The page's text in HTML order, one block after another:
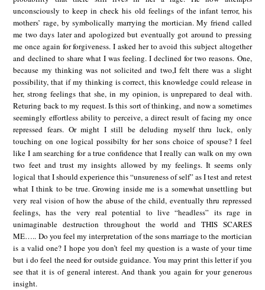
unconsciously to keep in check his old feelings of the infant terror, his
mothers’ rage, by symbolically marrying the mortician. My friend called
me two days later and apologized but eventually got around to pressing
me once again for forgiveness. I asked her to avoid this subject altogether
and declined to share what I was feeling. I declined for two reasons. One,
because my thinking was not solicited and two,I felt there was a slight
possibility, that if my thinking is correct, this knowledge could release in
her, strong feelings that she, in my opinion, is unprepared to deal with.
Returing back to my request. Is this sort of thinking, and now a sometimes
seemingly effortless ability to perceive, a direct result of facing my once
repressed fears. Or might I still be deluding myself thru luck, only
touching on one logical possibilty for her sons choice of spouse? I feel
like I am searching for a true confidence that I really can walk on my own
two feet and trust my insights allowed by my feelings. It seems only
logical that I should experience this “unsureness of self” as I test and retest
what I think to be true. Growing inside me is a somewhat unsettling but
very real vision of how the abuse of the child, eventually thru repressed
feelings, has the very real potential to live “headless” its rage in
unimaginable destruction throughout the world and THIS SCARES
ME….. Do you feel my interpretation of the sons marriage to the mortician
is a valid one? I hope you don’t feel my question is a waste of your time
but i do feel the need for outside guidance. You may print this letter if you
see that it is of general interest. And thank you again for your generous
insight.